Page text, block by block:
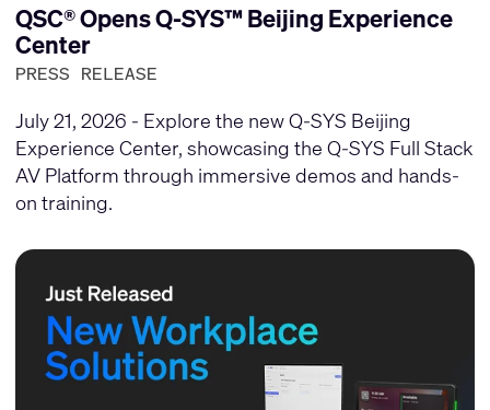
QSC® Opens Q-SYS™ Beijing Experience
Center
PRESS RELEASE
July 21, 2026 - Explore the new Q-SYS Beijing
Experience Center, showcasing the Q-SYS Full Stack
AV Platform through immersive demos and hands-
on training.